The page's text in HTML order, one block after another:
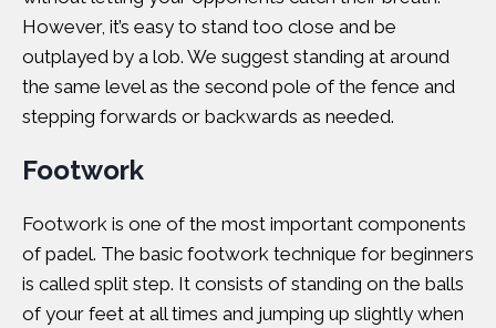
However, it’s easy to stand too close and be
outplayed by a lob. We suggest standing at around
the same level as the second pole of the fence and
stepping forwards or backwards as needed.
Footwork
Footwork is one of the most important components
of padel. The basic footwork technique for beginners
is called split step. It consists of standing on the balls
of your feet at all times and jumping up slightly when